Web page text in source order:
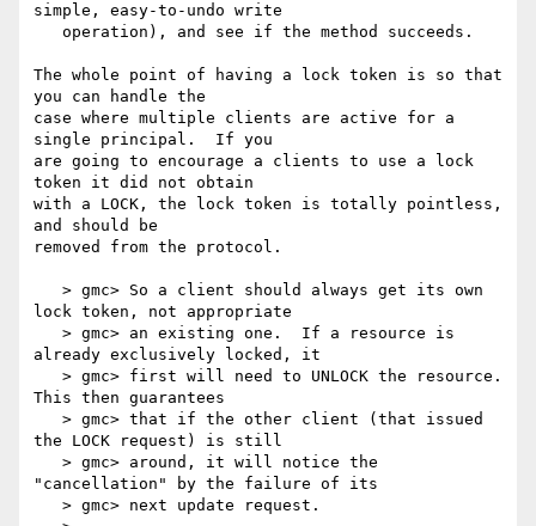
simple, easy-to-undo write
The whole point of having a lock token is so that
you can handle the
case where multiple clients are active for a
single principal.  If you
are going to encourage a clients to use a lock
token it did not obtain
with a LOCK, the lock token is totally pointless,
and should be
removed from the protocol.
lock token, not appropriate
already exclusively locked, it
This then guarantees
the LOCK request) is still
"cancellation" by the failure of its